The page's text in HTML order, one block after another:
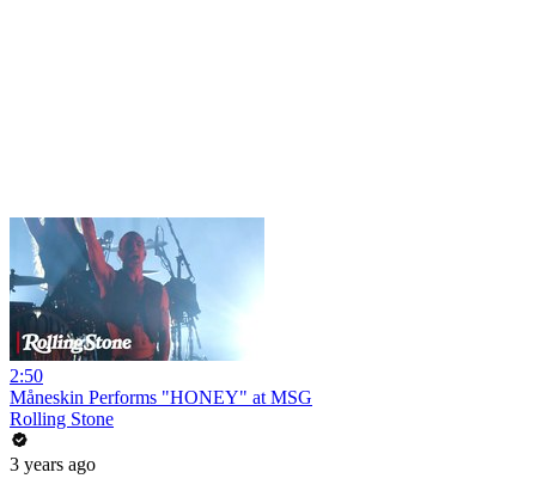
2:50
Måneskin Performs "HONEY" at MSG
Rolling Stone
3 years ago